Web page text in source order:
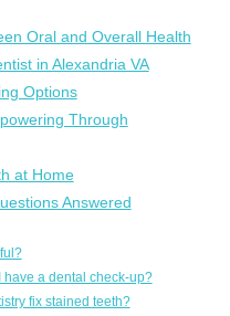
Oral and Overall Health
in Alexandria VA
Options
Through
at Home
Answered
have a dental check-up?
fix stained teeth?